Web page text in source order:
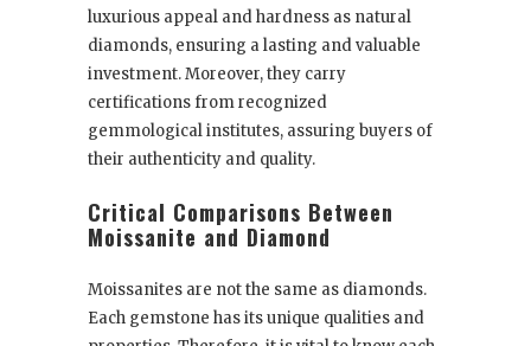
luxurious appeal and hardness as natural
diamonds, ensuring a lasting and valuable
investment. Moreover, they carry
certifications from recognized
gemmological institutes, assuring buyers of
their authenticity and quality.
Critical Comparisons Between
Moissanite and Diamond
Moissanites are not the same as diamonds.
Each gemstone has its unique qualities and